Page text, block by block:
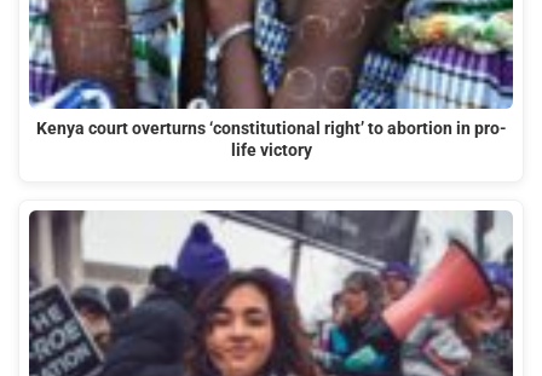
Kenya court overturns ‘constitutional right’ to abortion in pro-
life victory